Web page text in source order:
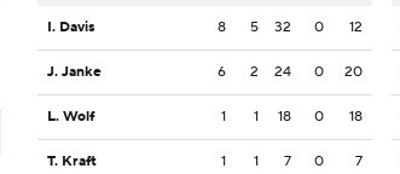
I. Davis 8 5 32 0 12
J. Janke 6 2 24 0 20
L. Wolf 1 1 18 0 18
T. Kraft 1 1 7 0 7